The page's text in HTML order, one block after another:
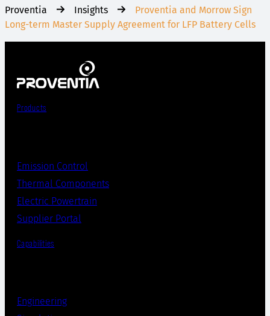
Proventia Insights
Proventia and Morrow Sign
Long-term Master Supply Agreement for LFP Battery Cells
Products
Emission Control
Thermal Components
Electric Powertrain
Supplier Portal
Capabilities
Engineering